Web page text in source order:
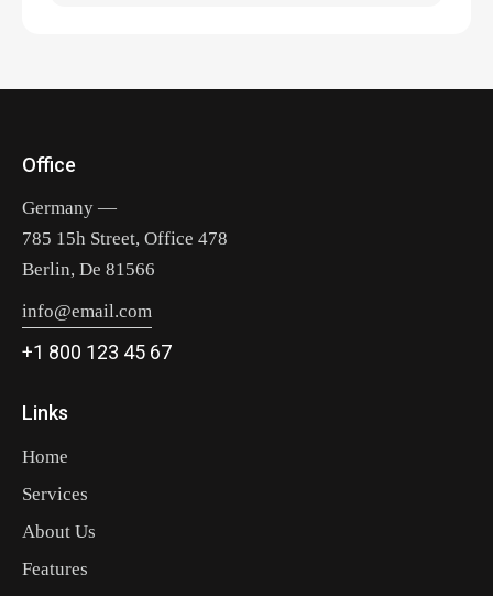
Office
Germany —
785 15h Street, Office 478
Berlin, De 81566
info@email.com
+1 800 123 45 67
Links
Home
Services
About Us
Features